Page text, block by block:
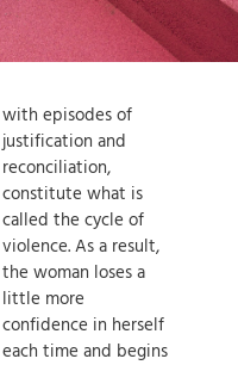
with episodes of
justification and
reconciliation,
constitute what is
called the cycle of
violence. As a result,
the woman loses a
little more
confidence in herself
each time and begins